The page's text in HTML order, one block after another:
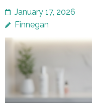
January 17, 2026
Finnegan